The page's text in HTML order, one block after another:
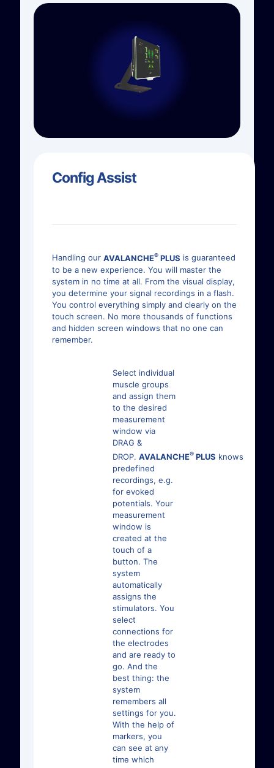
Config Assist
Handling our AVALANCHE® PLUS is guaranteed
to be a new experience. You will master the
system in no time at all. From the visual display,
you determine your signal recordings in a flash.
You control everything simply and clearly on the
touch screen. No more thousands of functions
and hidden screen windows that no one can
remember.
Select individual
muscle groups
and assign them
to the desired
measurement
window via
DRAG &
DROP. AVALANCHE® PLUS knows
predefined
recordings, e.g.
for evoked
potentials. Your
measurement
window is
created at the
touch of a
button. The
system
automatically
assigns the
stimulators. You
select
connections for
the electrodes
and are ready to
go. And the
best thing: the
system
remembers all
settings for you.
With the help of
markers, you
can see at any
time which